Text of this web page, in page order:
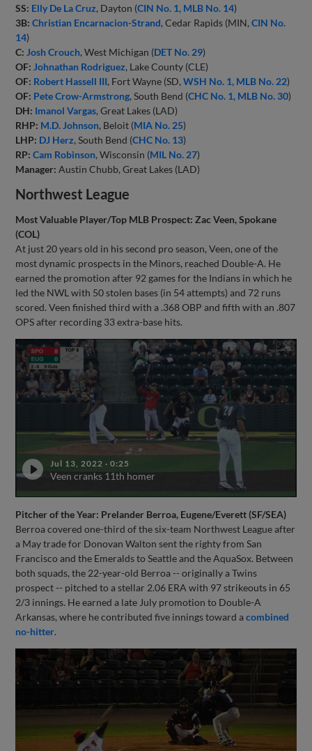
SS: Elly De La Cruz, Dayton (CIN No. 1, MLB No. 14)
3B: Christian Encarnacion-Strand, Cedar Rapids (MIN,CIN No.
14)
C: Josh Crouch, West Michigan (DET No. 29)
OF: Johnathan Rodriguez, Lake County (CLE)
OF: Robert Hassell III, Fort Wayne (SD,WSH No. 1, MLB No. 22)
OF: Pete Crow-Armstrong, South Bend (CHC No. 1, MLB No. 30)
DH: Imanol Vargas, Great Lakes (LAD)
RHP: M.D. Johnson, Beloit (MIA No. 25)
LHP: DJ Herz, South Bend (CHC No. 13)
RP: Cam Robinson, Wisconsin (MIL No. 27)
Manager: Austin Chubb, Great Lakes (LAD)
Northwest League
Most Valuable Player/Top MLB Prospect: Zac Veen, Spokane
(COL)
At just 20 years old in his second pro season, Veen, one of the
most dynamic prospects in the Minors, reached Double-A. He
earned the promotion after 92 games for the Indians in which he
led the NWL with 50 stolen bases (in 54 attempts) and 72 runs
scored. Veen finished third with a .368 OBP and fifth with an .807
OPS after recording 33 extra-base hits.
Jul 13, 2022 ·0:25
Veen cranks 11th homer
Pitcher of the Year: Prelander Berroa, Eugene/Everett (SF/SEA)
Berroa covered one-third of the six-team Northwest League after
a May trade for Donovan Walton sent the righty from San
Francisco and the Emeralds to Seattle and the AquaSox. Between
both squads, the 22-year-old Berroa -- originally a Twins
prospect -- pitched to a stellar 2.06 ERA with 97 strikeouts in 65
2/3 innings. He earned a late July promotion to Double-A
Arkansas, where he contributed five innings toward acombined
no-hitter.